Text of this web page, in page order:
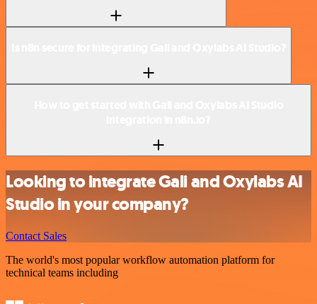
Looking to integrate Gali and Oxylabs AI
Studio in your company?
Contact Sales
The world's most popular workflow automation platform for
technical teams including